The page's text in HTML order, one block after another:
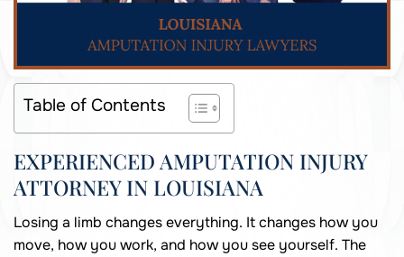
Table of Contents
EXPERIENCED AMPUTATION INJURY
ATTORNEY IN LOUISIANA
Losing a limb changes everything. It changes how you
move, how you work, and how you see yourself. The